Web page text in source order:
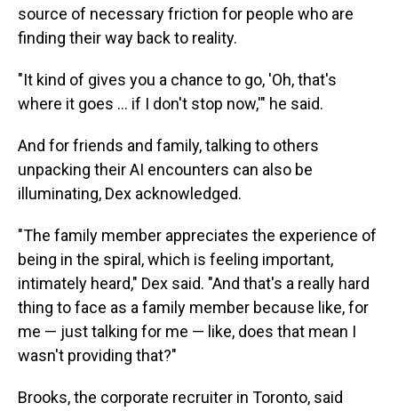
source of necessary friction for people who are
finding their way back to reality.
"It kind of gives you a chance to go, 'Oh, that's
where it goes … if I don't stop now,'" he said.
And for friends and family, talking to others
unpacking their AI encounters can also be
illuminating, Dex acknowledged.
"The family member appreciates the experience of
being in the spiral, which is feeling important,
intimately heard," Dex said. "And that's a really hard
thing to face as a family member because like, for
me — just talking for me — like, does that mean I
wasn't providing that?"
Brooks, the corporate recruiter in Toronto, said